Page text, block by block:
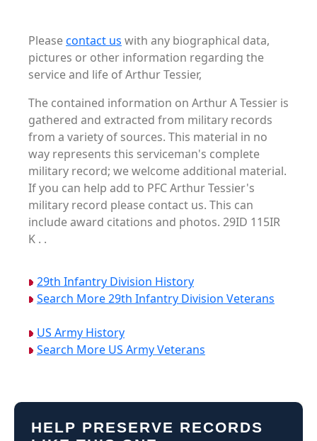
Pleasecontact us with any biographical data,
pictures or other information regarding the
service and life of Arthur Tessier,
The contained information on Arthur A Tessier is
gathered and extracted from military records
from a variety of sources. This material in no
way represents this serviceman's complete
military record; we welcome additional material.
If you can help add to PFC Arthur Tessier's
military record please contact us. This can
include award citations and photos. 29ID 115IR
K . .
29th Infantry Division History
Search More 29th Infantry Division Veterans
US Army History
Search More US Army Veterans
HELP PRESERVE RECORDS